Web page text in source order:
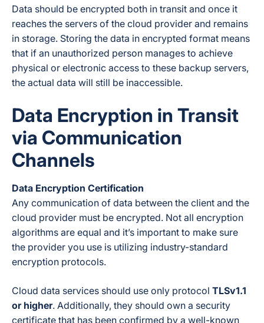
Data should be encrypted both in transit and once it
reaches the servers of the cloud provider and remains
in storage. Storing the data in encrypted format means
that if an unauthorized person manages to achieve
physical or electronic access to these backup servers,
the actual data will still be inaccessible.
Data Encryption in Transit
via Communication
Channels
Data Encryption Certification
Any communication of data between the client and the
cloud provider must be encrypted. Not all encryption
algorithms are equal and it’s important to make sure
the provider you use is utilizing industry-standard
encryption protocols.
Cloud data services should use only protocol TLSv1.1
or higher. Additionally, they should own a security
certificate that has been confirmed by a well-known